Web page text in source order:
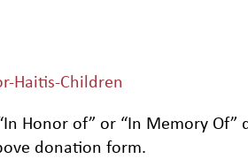
Haitis-Children
Honor of” or “In Memory
donation form.